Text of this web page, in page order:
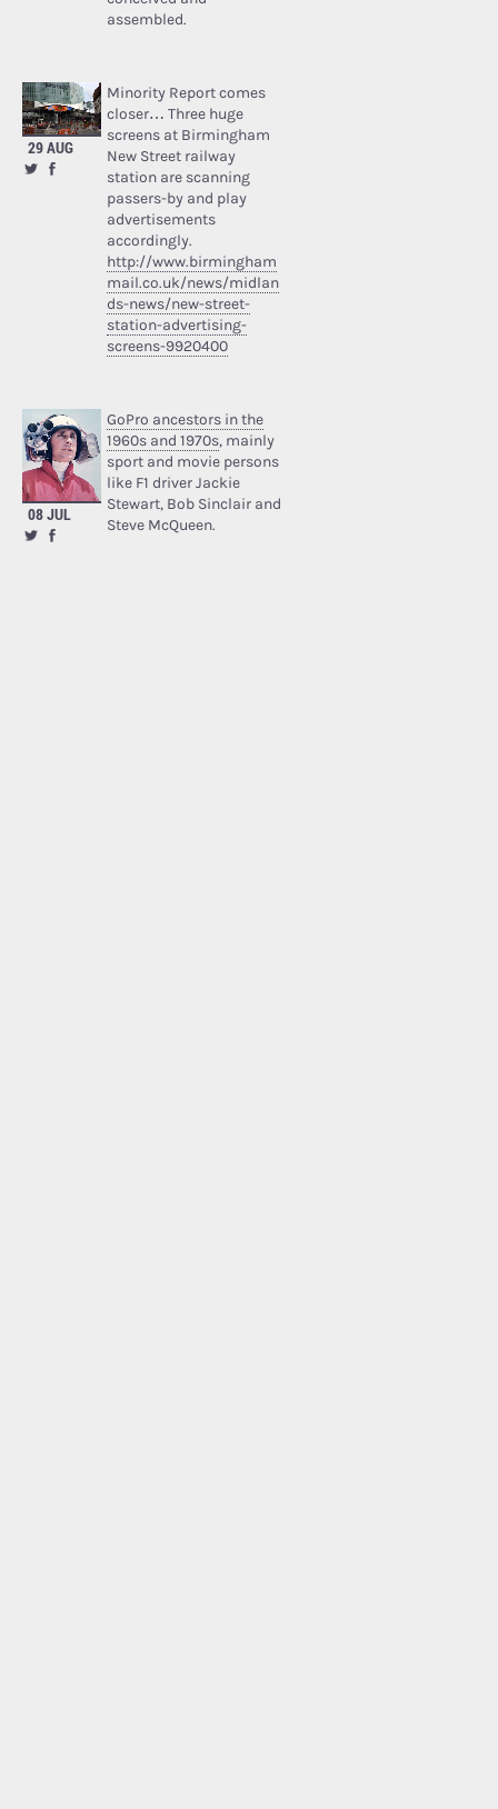
assembled.
29 AUG
Minority Report comes
closer… Three huge
screens at Birmingham
New Street railway
station are scanning
passers-by and play
advertisements
accordingly.
http://www.birmingham
mail.co.uk/news/midlan
ds-news/new-street-
station-advertising-
screens-9920400
08 JUL
GoPro ancestors in the
1960s and 1970s, mainly
sport and movie persons
like F1 driver Jackie
Stewart, Bob Sinclair and
Steve McQueen.